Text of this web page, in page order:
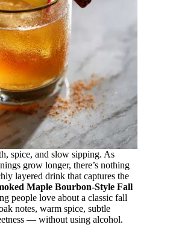
spice, and slow sipping. As
grow longer, there’s nothing
layered drink that captures the
Maple Bourbon-Style Fall
people love about a classic fall
notes, warm spice, subtle
— without using alcohol.